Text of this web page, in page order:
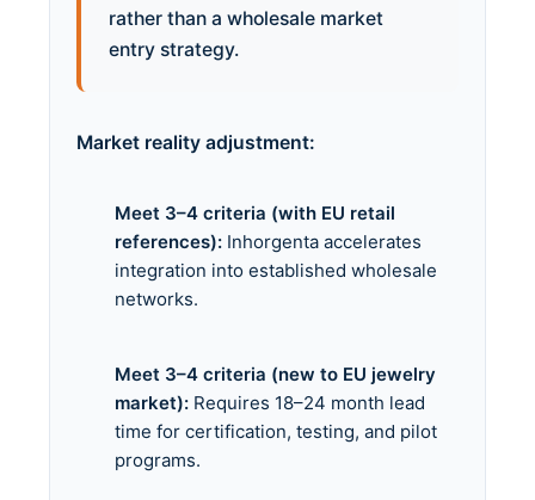
rather than a wholesale market
entry strategy.
Market reality adjustment:
Meet 3–4 criteria (with EU retail
references): Inhorgenta accelerates
integration into established wholesale
networks.
Meet 3–4 criteria (new to EU jewelry
market): Requires 18–24 month lead
time for certification, testing, and pilot
programs.